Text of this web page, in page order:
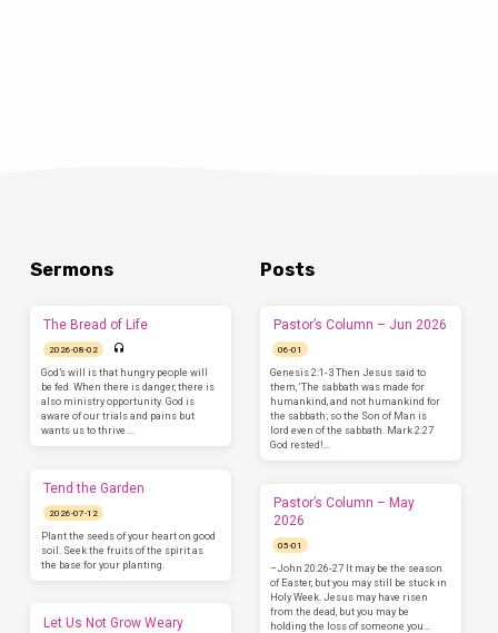
Sermons
The Bread of Life
2026-08-02
God’s will is that hungry people will
be fed. When there is danger, there is
also ministry opportunity. God is
aware of our trials and pains but
wants us to thrive.…
Tend the Garden
2026-07-12
Plant the seeds of your heart on good
soil. Seek the fruits of the spirit as
the base for your planting.
Let Us Not Grow Weary
Posts
Pastor’s Column – Jun 2026
06-01
Genesis 2:1-3 Then Jesus said to
them, ‘The sabbath was made for
humankind, and not humankind for
the sabbath; so the Son of Man is
lord even of the sabbath. Mark 2:27
God rested!…
Pastor’s Column – May
2026
05-01
–John 20:26-27 It may be the season
of Easter, but you may still be stuck in
Holy Week. Jesus may have risen
from the dead, but you may be
holding the loss of someone you…